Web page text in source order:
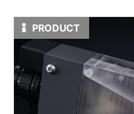
PRODUCT